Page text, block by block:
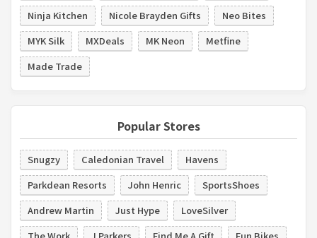
Ninja Kitchen
Nicole Brayden Gifts
Neo Bites
MYK Silk
MXDeals MK Neon
Metfine
Made Trade
Popular Stores
Snugzy Caledonian Travel
Havens
Parkdean Resorts
John Henric
SportsShoes
Andrew Martin
Just Hype
LoveSilver
The Work
J Parkers Find Me A Gift
Fun Bikes